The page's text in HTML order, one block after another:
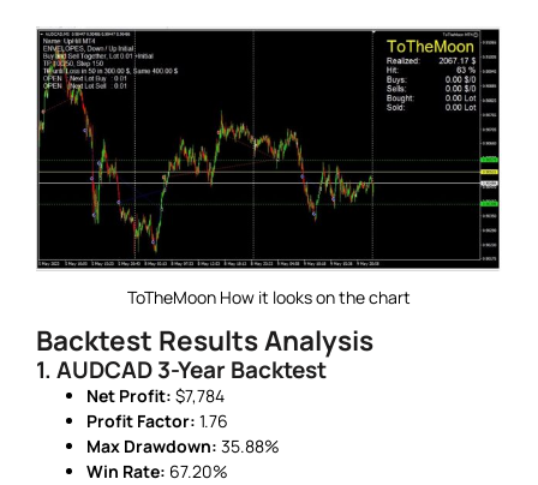
ToTheMoon How it looks on the chart
Backtest Results Analysis
1. AUDCAD 3-Year Backtest
Net Profit: $7,784
Profit Factor: 1.76
Max Drawdown: 35.88%
Win Rate: 67.20%